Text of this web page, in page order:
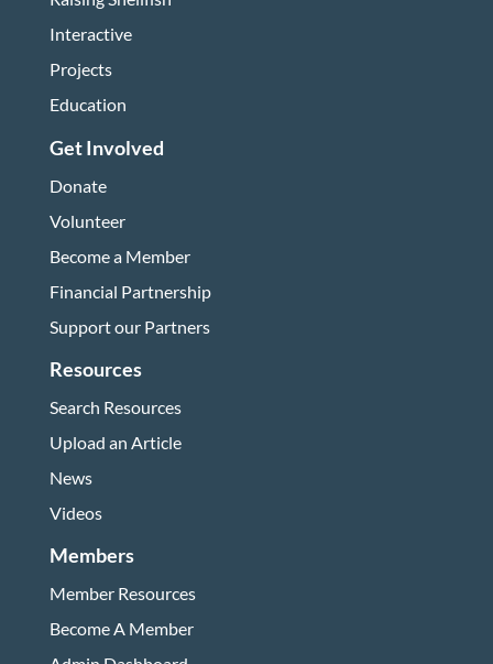
Interactive
Projects
Education
Get Involved
Donate
Volunteer
Become a Member
Financial Partnership
Support our Partners
Resources
Search Resources
Upload an Article
News
Videos
Members
Member Resources
Become A Member